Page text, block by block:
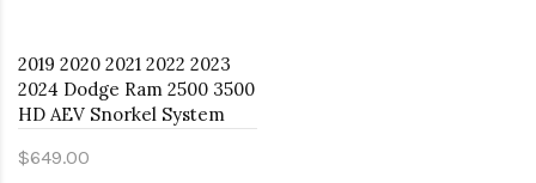
2019 2020 2021 2022 2023
2024 Dodge Ram 2500 3500
HD AEV Snorkel System
$649.00